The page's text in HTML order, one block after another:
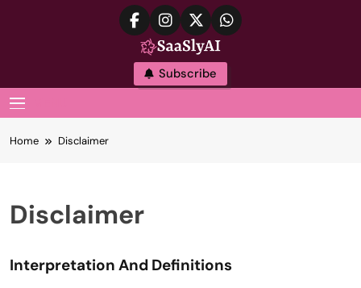
SaaslyAI
Subscribe
Home Disclaimer
Disclaimer
Interpretation And Definitions